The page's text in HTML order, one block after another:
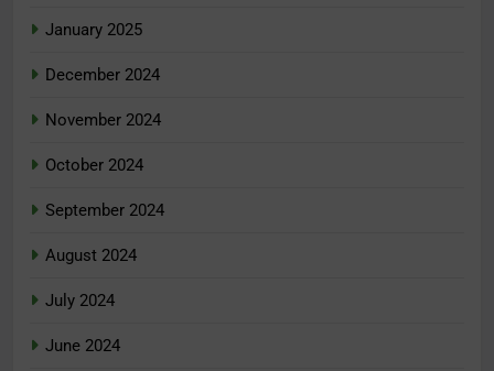
January 2025
December 2024
November 2024
October 2024
September 2024
August 2024
July 2024
June 2024